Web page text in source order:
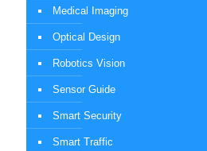
Medical Imaging
Optical Design
Robotics Vision
Sensor Guide
Smart Security
Smart Traffic